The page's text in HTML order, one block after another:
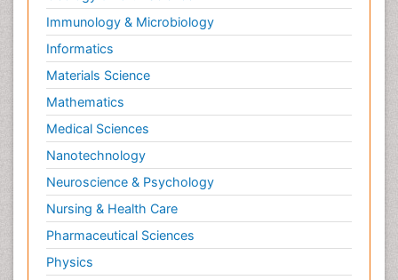
Immunology & Microbiology
Informatics
Materials Science
Mathematics
Medical Sciences
Nanotechnology
Neuroscience & Psychology
Nursing & Health Care
Pharmaceutical Sciences
Physics